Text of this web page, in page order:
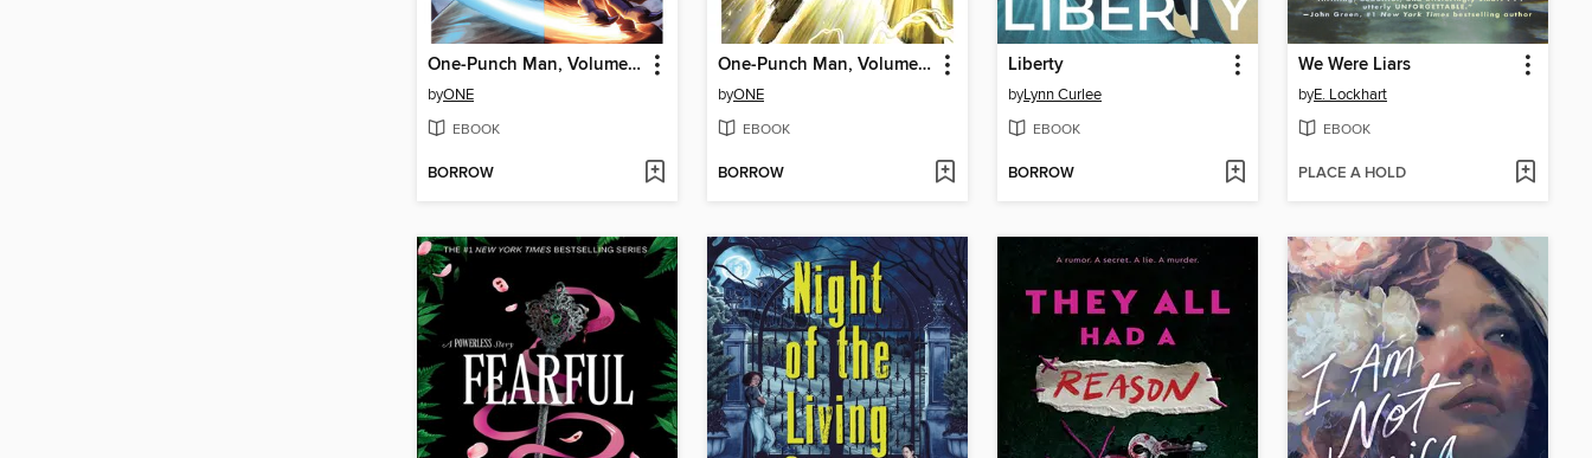
One-Punch Man, Volume 30
byONE
EBOOK
BORROW
One-Punch Man, Volume 31
byONE
EBOOK
BORROW
Liberty
byLynn Curlee
EBOOK
BORROW
We Were Liars
byE. Lockhart
EBOOK
PLACE A HOLD